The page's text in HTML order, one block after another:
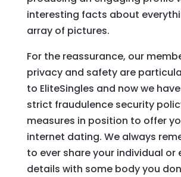
interesting facts about
array of pictures.
For the reassurance, our
privacy and safety are
to EliteSingles and now we
strict fraudulence security
measures in position to offer
internet dating. We always
to ever share your individual or
details with some body you